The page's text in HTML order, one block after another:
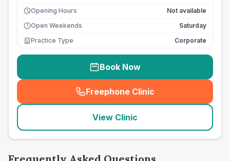
Opening Hours
Not available
Open Weekends
Saturday
Practice Type
Corporate
Book Now
Freephone Clinic
(seo_lab_card_freephone
View Clinic